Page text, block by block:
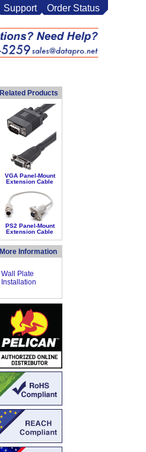
Support Order Status
Related Products
VGA Panel-Mount
Extension Cable
PS2 Panel-Mount
Extension Cable
More Information
Wall Plate
Installation